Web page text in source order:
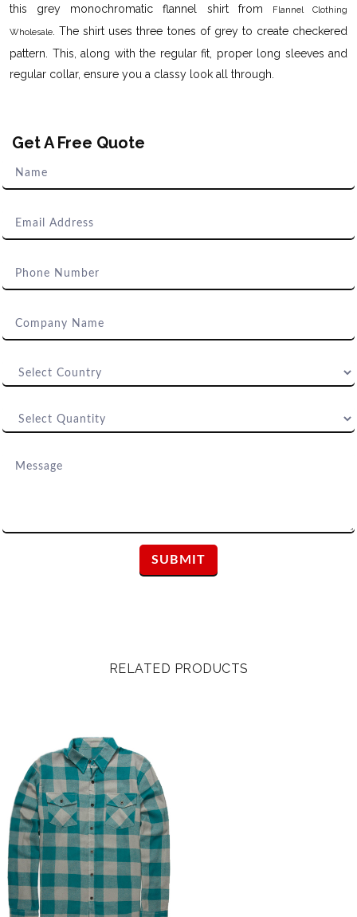
this grey monochromatic flannel shirt from
Flannel Clothing
Wholesale
. The shirt uses three tones of grey to create checkered
pattern. This, along with the regular fit, proper long sleeves and
regular collar, ensure you a classy look all through.
Get A Free Quote
RELATED PRODUCTS